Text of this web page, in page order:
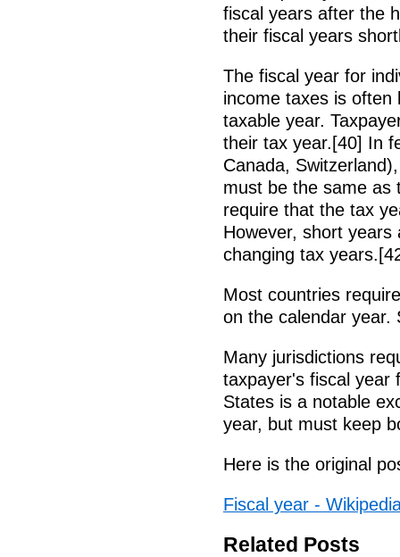
fiscal years after the
their fiscal years
The fiscal year for
income taxes is
taxable year.
their tax year.[40] In
Canada,
must be the same as
require that the tax
However, short
changing tax
Most countries
on the calendar year.
Many jurisdictions
taxpayer's fiscal year
States is a notable
year, but must keep
Here is the original
Fiscal year -
Related Posts